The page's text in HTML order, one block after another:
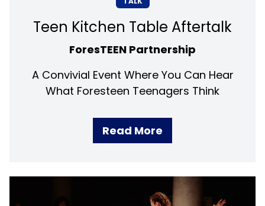
Teen Kitchen Table Aftertalk
ForesTEEN Partnership
A Convivial Event Where You Can Hear
What Foresteen Teenagers Think
Read More